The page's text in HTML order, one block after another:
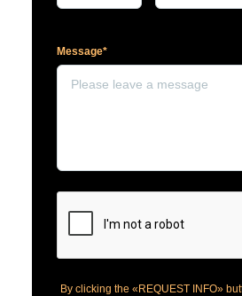
Message*
By clicking the «REQUEST INFO»